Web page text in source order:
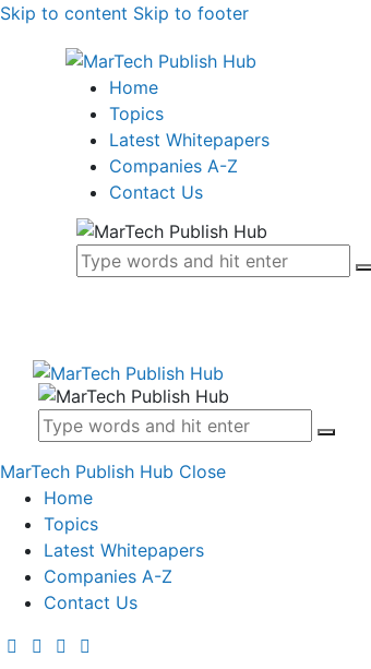
Skip to content Skip to footer
Home
Topics
Latest Whitepapers
Companies A-Z
Contact Us
MarTech Publish Hub Close
Home
Topics
Latest Whitepapers
Companies A-Z
Contact Us